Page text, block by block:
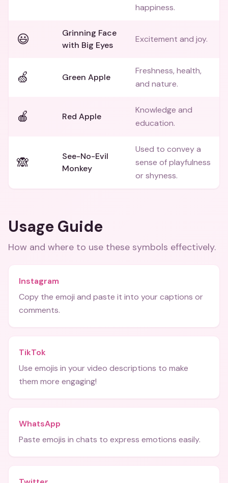
happiness.
😃
Grinning Face
with Big Eyes
Excitement and joy.
🍏 Green Apple
Freshness, health,
and nature.
🍎 Red Apple
Knowledge and
education.
🙈
See-No-Evil
Monkey
Used to convey a
sense of playfulness
or shyness.
Usage Guide
How and where to use these symbols effectively.
Instagram
Copy the emoji and paste it into your captions or
comments.
TikTok
Use emojis in your video descriptions to make
them more engaging!
WhatsApp
Paste emojis in chats to express emotions easily.